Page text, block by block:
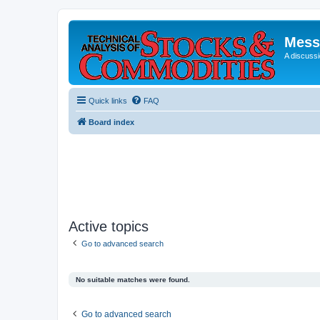
A
Quick links FAQ
Board index
Active topics
Go to advanced search
No suitable matches were found.
Go to advanced search